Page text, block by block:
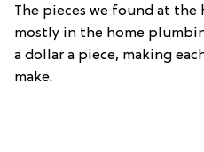
The pieces we found at the
mostly in the home
a dollar a piece, making
make.